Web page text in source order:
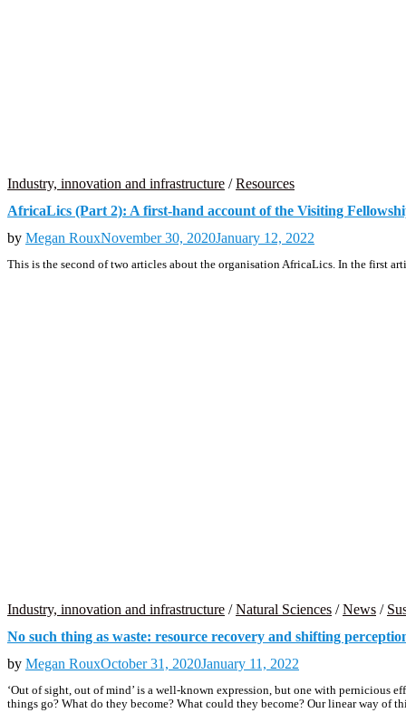
Industry, innovation and infrastructure /Resources
AfricaLics (Part 2): A first-hand account of the Visiting
by Megan RouxNovember 30, 2020January 12, 2022
This is the second of two articles about the organisation AfricaLics. In the first
Industry, innovation and infrastructure /Natural Sciences /News /
No such thing as waste: resource recovery and shifting
by Megan RouxOctober 31, 2020January 11, 2022
‘Out of sight, out of mind’ is a well-known expression, but one with pernicious
things go? What do they become? What could they become? Our linear way of